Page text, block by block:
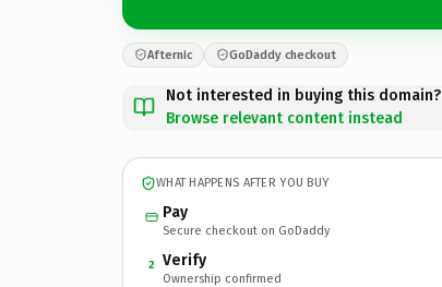
Afternic GoDaddy checkout
Not interested in buying this domain?
Browse relevant content instead
WHAT HAPPENS AFTER YOU BUY
Pay
Secure checkout on GoDaddy
2 Verify
Ownership confirmed